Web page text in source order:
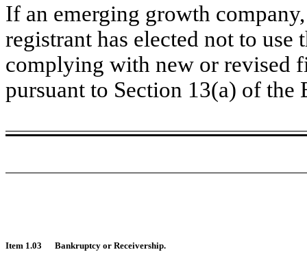
If an emerging growth
registrant has elected not to
complying with new or revised
pursuant to Section 13(a) of
Item 1.03 Bankruptcy or Receivership.